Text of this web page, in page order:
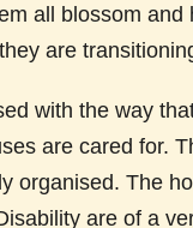
all blossom and
are
with the way
are cared for.
organised. The
are of a